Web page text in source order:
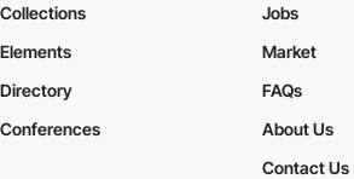
Collections
Elements
Jobs
Market
Directory
Conferences
FAQs
About Us
Contact Us